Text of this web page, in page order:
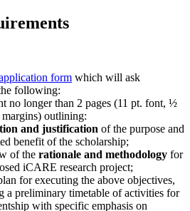
form which will ask
following:
no longer than 2 pages (11 pt. font, ½
outlining:
and justification of the purpose and
benefit of the scholarship;
of the rationale and methodology for
iCARE research project;
for executing the above objectives,
a preliminary timetable of activities for
with specific emphasis on